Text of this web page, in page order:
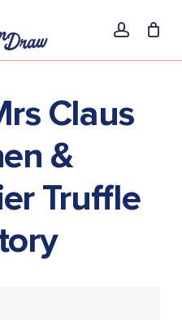
account
Claus
&
Truffle